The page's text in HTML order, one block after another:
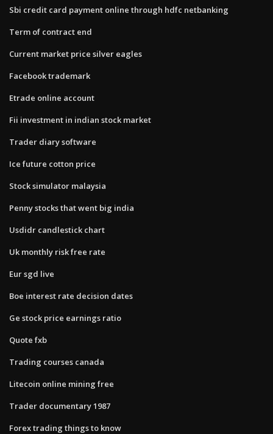
Sbi credit card payment online through hdfc netbanking
Term of contract end
Current market price silver eagles
Facebook trademark
Etrade online account
Fii investment in indian stock market
Trader diary software
Ice future cotton price
Stock simulator malaysia
Penny stocks that went big india
Usdidr candlestick chart
Uk monthly risk free rate
Eur sgd live
Boe interest rate decision dates
Ge stock price earnings ratio
Quote fxb
Trading courses canada
Litecoin online mining free
Trader documentary 1987
Forex trading things to know